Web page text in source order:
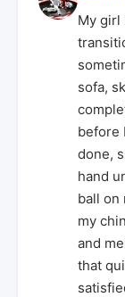
My girl
sofa,
before
done,
hand
ball on
my
and
that